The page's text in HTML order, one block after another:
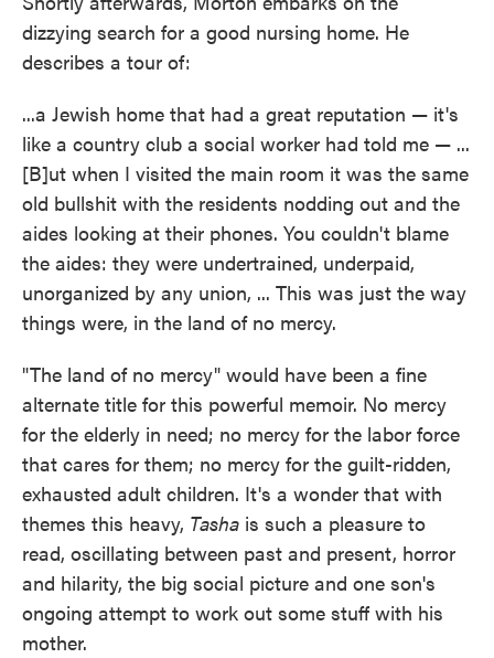
dizzying search for a good nursing home. He
describes a tour of:
...a Jewish home that had a great reputation — it's
like a country club a social worker had told me — ...
[B]ut when I visited the main room it was the same
old bullshit with the residents nodding out and the
aides looking at their phones. You couldn't blame
the aides: they were undertrained, underpaid,
unorganized by any union, ... This was just the way
things were, in the land of no mercy.
"The land of no mercy" would have been a fine
alternate title for this powerful memoir. No mercy
for the elderly in need; no mercy for the labor force
that cares for them; no mercy for the guilt-ridden,
exhausted adult children. It's a wonder that with
themes this heavy, Tasha is such a pleasure to
read, oscillating between past and present, horror
and hilarity, the big social picture and one son's
ongoing attempt to work out some stuff with his
mother.